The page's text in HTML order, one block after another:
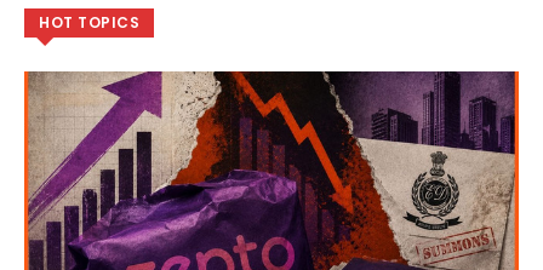
HOT TOPICS